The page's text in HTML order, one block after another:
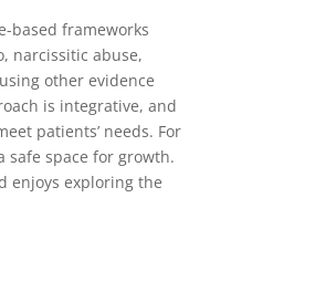
based frameworks
narcissitic abuse,
other evidence
is integrative, and
patients’ needs. For
safe space for growth.
enjoys exploring the